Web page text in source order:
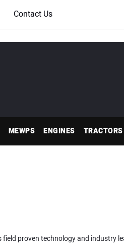
Contact Us
MEWPS ENGINES TRACTORS